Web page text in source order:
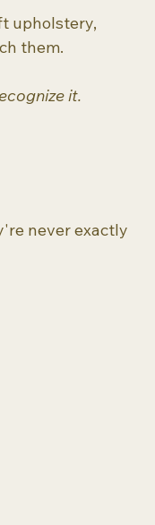
upholstery,
them.
it.
never exactly